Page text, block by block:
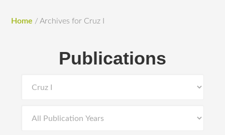
Home / Archives for Cruz I
Publications